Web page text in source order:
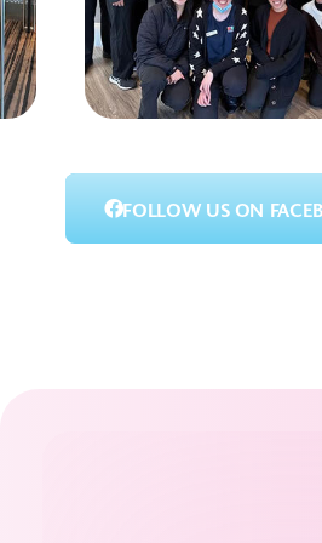
FOLLOW US ON